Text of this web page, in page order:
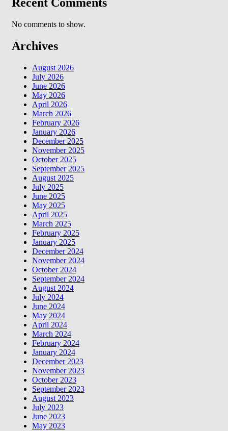
Recent Comments
No comments to show.
Archives
August 2026
July 2026
June 2026
May 2026
April 2026
March 2026
February 2026
January 2026
December 2025
November 2025
October 2025
September 2025
August 2025
July 2025
June 2025
May 2025
April 2025
March 2025
February 2025
January 2025
December 2024
November 2024
October 2024
September 2024
August 2024
July 2024
June 2024
May 2024
April 2024
March 2024
February 2024
January 2024
December 2023
November 2023
October 2023
September 2023
August 2023
July 2023
June 2023
May 2023